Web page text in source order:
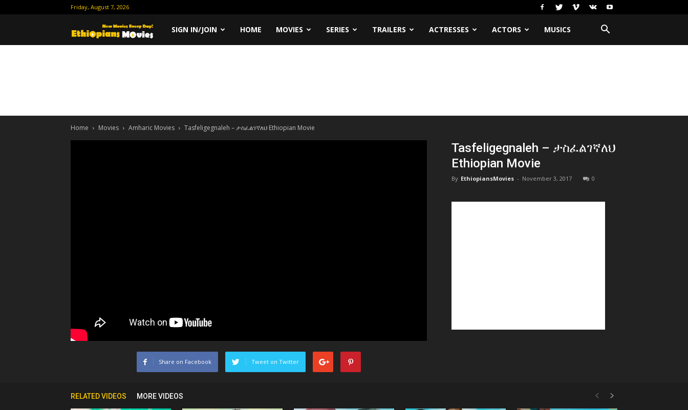
Friday, August 7, 2026
Ethiopian
SIGN IN/JOIN HOME MOVIES SERIES TRAILERS ACTRESSES ACTORS MUSICS
Home Movies Amharic Movies Tasfeligegnaleh – ታስፈልገኛለህ Ethiopian Movie
Tasfeligegnaleh – ታስፈልገኛለህ
Ethiopian Movie
By EthiopiansMovies - November 3, 2017 0
Share on Facebook Tweet on Twitter
RELATED VIDEOS MORE VIDEOS